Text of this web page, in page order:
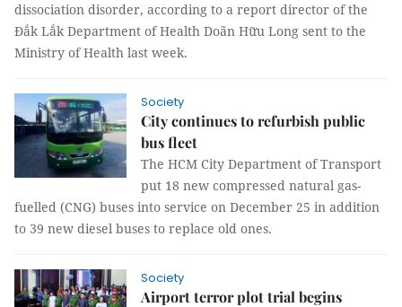
dissociation disorder, according to a report director of the
Đắk Lắk Department of Health Doãn Hữu Long sent to the
Ministry of Health last week.
Society
City continues to refurbish public
bus fleet
The HCM City Department of Transport
put 18 new compressed natural gas-
fuelled (CNG) buses into service on December 25 in addition
to 39 new diesel buses to replace old ones.
Society
Airport terror plot trial begins